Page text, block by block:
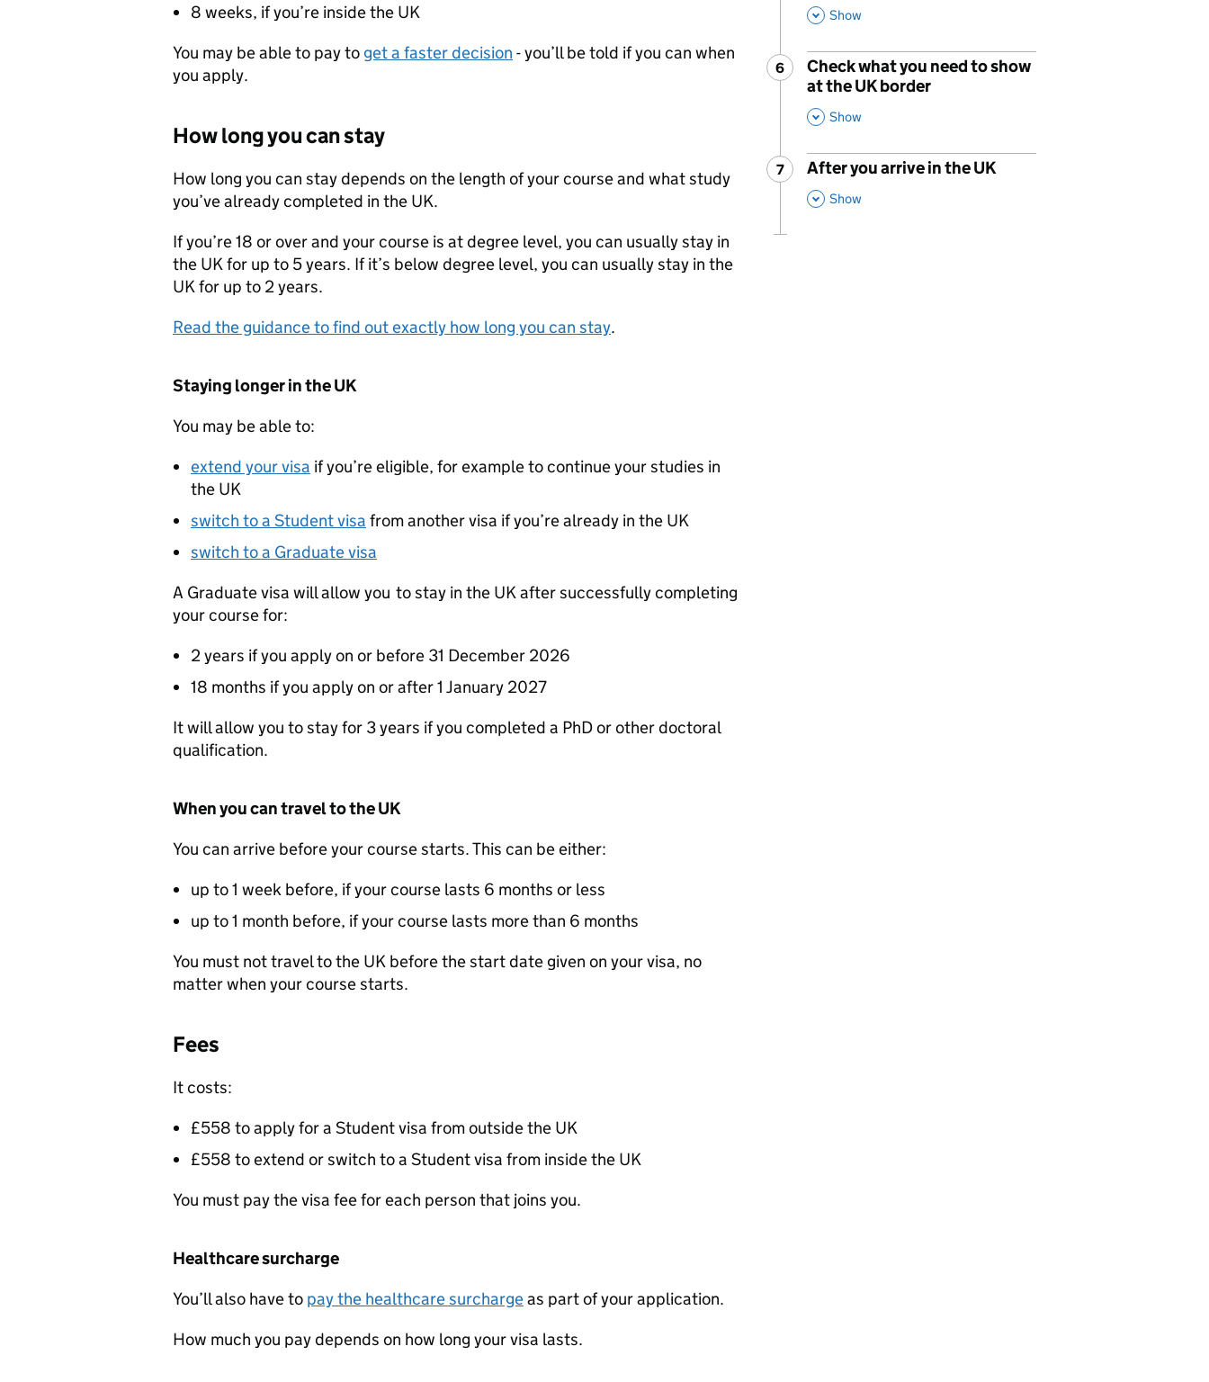
8 weeks, if you’re inside the UK
You may be able to pay to get a faster decision - you’ll be told if you can when
you apply.
How long you can stay
How long you can stay depends on the length of your course and what study
you’ve already completed in the UK.
If you’re 18 or over and your course is at degree level, you can usually stay in
the UK for up to 5 years. If it’s below degree level, you can usually stay in the
UK for up to 2 years.
Read the guidance to find out exactly how long you can stay.
Staying longer in the UK
You may be able to:
extend your visa if you’re eligible, for example to continue your studies in
the UK
switch to a Student visa from another visa if you’re already in the UK
switch to a Graduate visa
A Graduate visa will allow you to stay in the UK after successfully completing
your course for:
2 years if you apply on or before 31 December 2026
18 months if you apply on or after 1 January 2027
It will allow you to stay for 3 years if you completed a PhD or other doctoral
qualification.
When you can travel to the UK
You can arrive before your course starts. This can be either:
up to 1 week before, if your course lasts 6 months or less
up to 1 month before, if your course lasts more than 6 months
You must not travel to the UK before the start date given on your visa, no
matter when your course starts.
Fees
It costs:
£558 to apply for a Student visa from outside the UK
£558 to extend or switch to a Student visa from inside the UK
You must pay the visa fee for each person that joins you.
Healthcare surcharge
You’ll also have to pay the healthcare surchargeas part of your application.
How much you pay depends on how long your visa lasts.
Show
Step
6 :
Check what you need to show
at the UK border
Show
Step
7 :
After you arrive in the UK
,
Show